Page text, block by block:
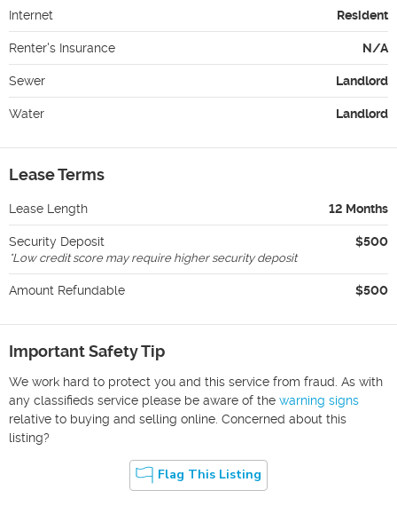
Internet Resident
Renter's Insurance N/A
Sewer Landlord
Water Landlord
Lease Terms
Lease Length 12 Months
Security Deposit $500
*Low credit score may require higher security deposit
Amount Refundable $500
Important Safety Tip
We work hard to protect you and this service from fraud. As with
any classifieds service please be aware of the warning signs
relative to buying and selling online. Concerned about this
listing?
Flag This Listing